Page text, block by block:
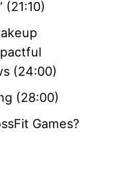
(24:00)
(28:00)
Games?